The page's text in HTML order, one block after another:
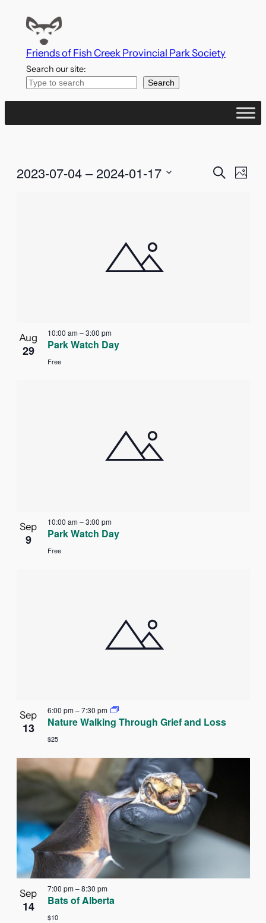
Friends of Fish Creek Provincial Park Society
Search our site:
Search
Events
SearchPhoto
2023-07-04 – 2024-01-17
Aug
29
10:00 am–3:00 pm
Park Watch Day
Free
Sep
9
10:00 am–3:00 pm
Park Watch Day
Free
Sep
13
6:00 pm–7:30 pm
Nature Walking Through Grief and Loss
$25
Sep
14
7:00 pm–8:30 pm
Bats of Alberta
$10